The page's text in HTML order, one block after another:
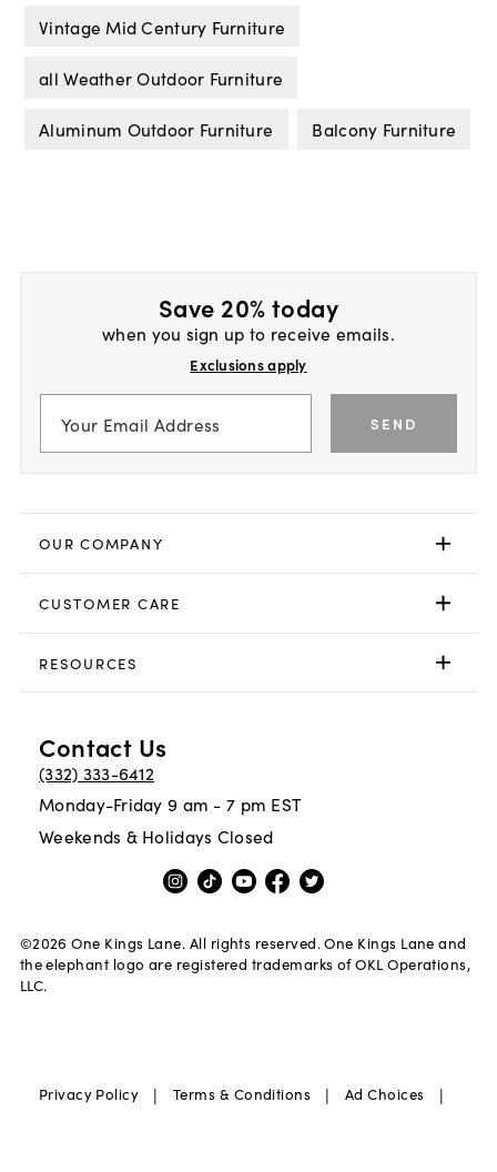
Vintage Mid Century Furniture
all Weather Outdoor Furniture
Aluminum Outdoor Furniture Balcony Furniture
Save 20% today
when you sign up to receive emails.
Exclusions apply
SEND
OUR COMPANY
CUSTOMER CARE
RESOURCES
Contact Us
(332) 333-6412
Monday-Friday 9 am - 7 pm EST
Weekends & Holidays Closed
©2026 One Kings Lane. All rights reserved. One Kings Lane and
the elephant logo are registered trademarks of OKL Operations,
LLC.
Privacy Policy | Terms & Conditions | Ad Choices |